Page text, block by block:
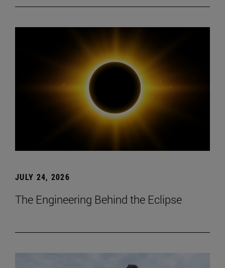
JULY 24, 2026
The Engineering Behind the Eclipse